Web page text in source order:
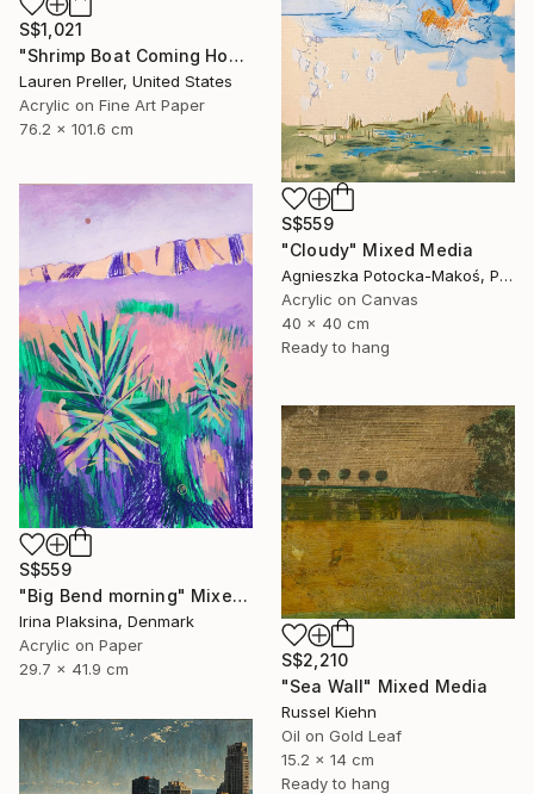
S$1,021
"Shrimp Boat Coming Home" Mixed Media
Lauren Preller, United States
Acrylic on Fine Art Paper
76.2 x 101.6 cm
S$559
"Cloudy" Mixed Media
Agnieszka Potocka-Makoś, Poland
Acrylic on Canvas
40 x 40 cm
Ready to hang
S$559
"Big Bend morning" Mixed Media
Irina Plaksina, Denmark
Acrylic on Paper
29.7 x 41.9 cm
S$2,210
"Sea Wall" Mixed Media
Russel Kiehn
Oil on Gold Leaf
15.2 x 14 cm
Ready to hang